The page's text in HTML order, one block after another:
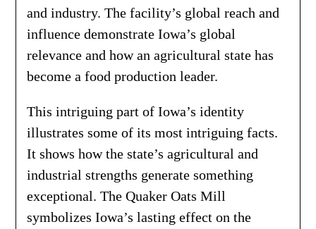
and industry. The facility’s global reach and
influence demonstrate Iowa’s global
relevance and how an agricultural state has
become a food production leader.
This intriguing part of Iowa’s identity
illustrates some of its most intriguing facts.
It shows how the state’s agricultural and
industrial strengths generate something
exceptional. The Quaker Oats Mill
symbolizes Iowa’s lasting effect on the